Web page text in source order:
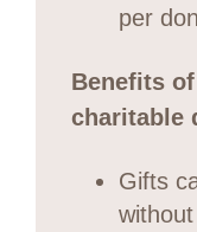
per
Benefits
charitable
Gifts